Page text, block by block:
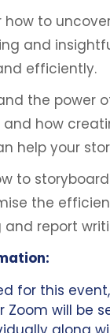
how to
and
efficiently.
the power
and how
help your
to
the
report
for this
Zoom will be